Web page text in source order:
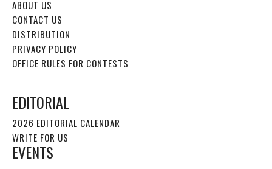
ABOUT US
CONTACT US
DISTRIBUTION
PRIVACY POLICY
OFFICE RULES FOR CONTESTS
EDITORIAL
2026 EDITORIAL CALENDAR
WRITE FOR US
EVENTS